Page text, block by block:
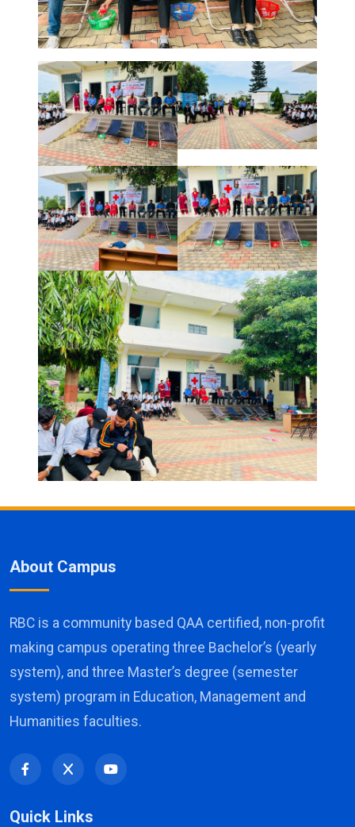
About Campus
RBC is a community based QAA certified, non-profit
making campus operating three Bachelor’s (yearly
system), and three Master’s degree (semester
system) program in Education, Management and
Humanities faculties.
Quick Links